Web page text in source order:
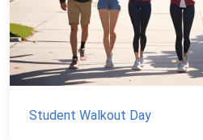
Student Walkout Day